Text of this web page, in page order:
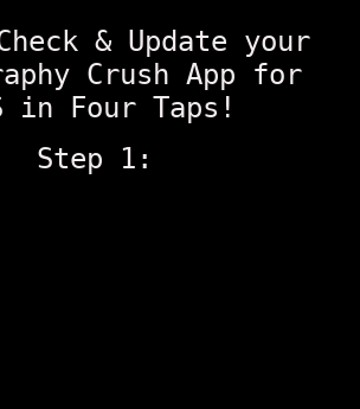
& Update your
Crush App for
in Four Taps!
Step 1: